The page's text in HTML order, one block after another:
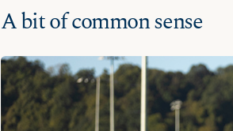
A bit of common sense